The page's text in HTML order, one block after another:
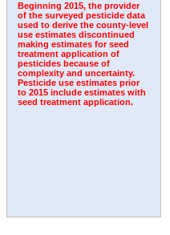
Beginning 2015, the provider
of the surveyed pesticide data
used to derive the county-level
use estimates discontinued
making estimates for seed
treatment application of
pesticides because of
complexity and uncertainty.
Pesticide use estimates prior
to 2015 include estimates with
seed treatment application.